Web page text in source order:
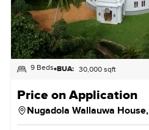
9 Beds BUA: 30,000 sqft
Price on Application
Nugadola Wallauwa House,